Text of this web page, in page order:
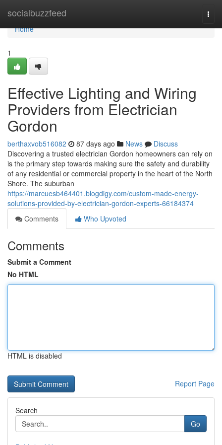
socialbuzzfeed
Home
Home
1
Effective Lighting and Wiring
Providers from Electrician
Gordon
berthaxvob516082 87 days ago News
Discuss
Discovering a trusted electrician Gordon homeowners can rely on
is the primary step towards making sure the safety and durability
of any residential or commercial property in the heart of the North
Shore. The suburban
https://marcuesb464401.blogdigy.com/custom-made-energy-
solutions-provided-by-electrician-gordon-experts-66184374
Comments
Who Upvoted
Comments
Submit a Comment
No HTML
HTML is disabled
Report Page
Search
Go